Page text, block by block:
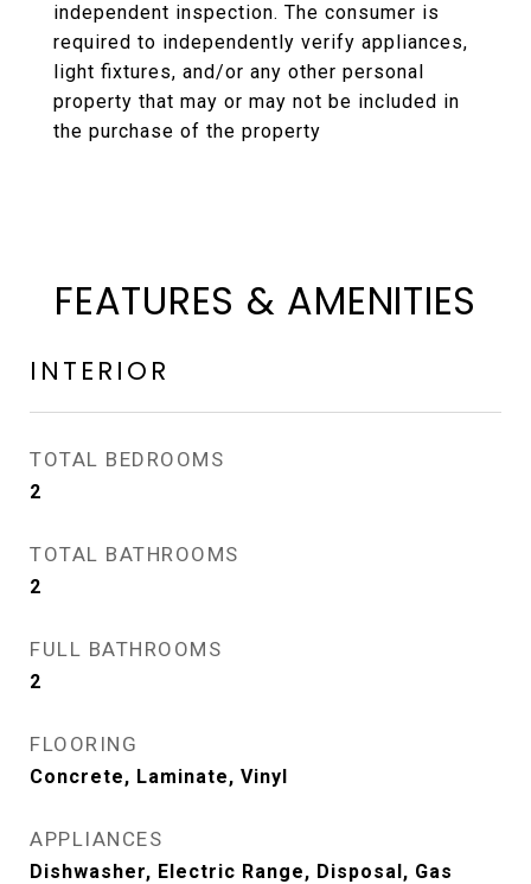
independent inspection. The consumer is
required to independently verify appliances,
light fixtures, and/or any other personal
property that may or may not be included in
the purchase of the property
FEATURES & AMENITIES
INTERIOR
TOTAL BEDROOMS
2
TOTAL BATHROOMS
2
FULL BATHROOMS
2
FLOORING
Concrete, Laminate, Vinyl
APPLIANCES
Dishwasher, Electric Range, Disposal, Gas